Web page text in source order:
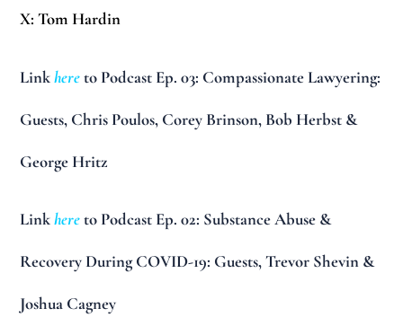
X: Tom Hardin
Linkhereto Podcast Ep. 03: Compassionate Lawyering:
Guests, Chris Poulos, Corey Brinson, Bob Herbst &
George Hritz
Linkhereto Podcast Ep. 02: Substance Abuse &
Recovery During COVID-19: Guests, Trevor Shevin &
Joshua Cagney